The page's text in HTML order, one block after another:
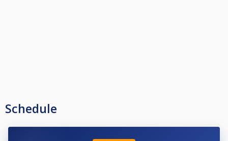
Schedule